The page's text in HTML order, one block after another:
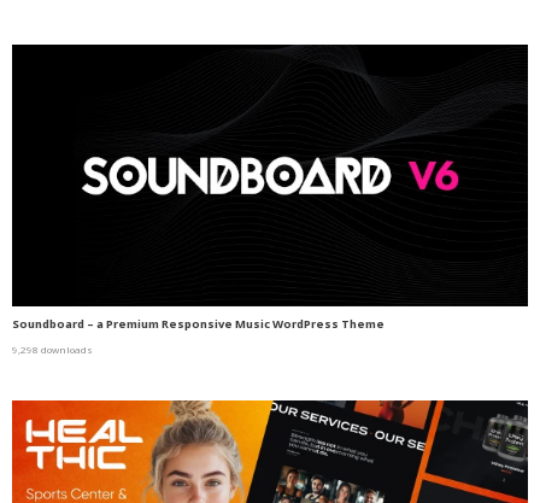
Soundboard – a Premium Responsive Music WordPress Theme
9,298 downloads